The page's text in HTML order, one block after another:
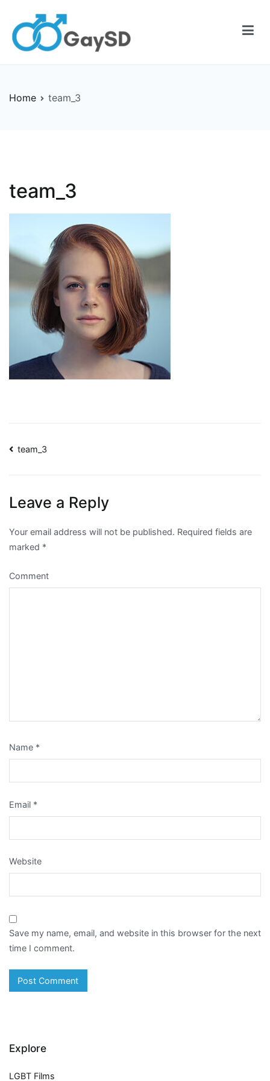
content
Home team_3
team_3
Post
team_3
Leave a Reply
Your email address will not be published. Required fields are
marked *
Comment
Name *
Email *
Website
Save my name, email, and website in this browser for the next
time I comment.
Explore
LGBT Films